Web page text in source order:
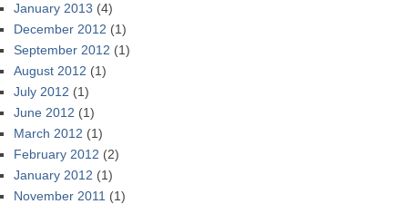
January 2013 (4)
December 2012 (1)
September 2012 (1)
August 2012 (1)
July 2012 (1)
June 2012 (1)
March 2012 (1)
February 2012 (2)
January 2012 (1)
November 2011 (1)